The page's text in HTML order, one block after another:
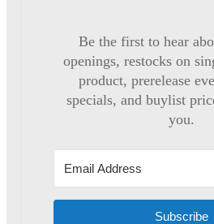
Be the first to hear
openings, restocks on
product, prerelease
specials, and buylist
you.
Subscribe